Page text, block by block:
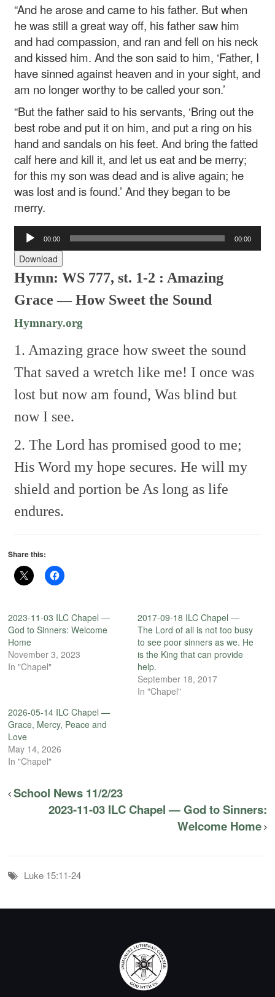
“And he arose and came to his father. But when
he was still a great way off, his father saw him
and had compassion, and ran and fell on his neck
and kissed him. And the son said to him, ‘Father, I
have sinned against heaven and in your sight, and
am no longer worthy to be called your son.’
“But the father said to his servants, ‘Bring out the
best robe and put it on him, and put a ring on his
hand and sandals on his feet. And bring the fatted
calf here and kill it, and let us eat and be merry;
for this my son was dead and is alive again; he
was lost and is found.’ And they began to be
merry.
Audio
Player
00:00 00:00
Download
Hymn: WS 777, st. 1-2 : Amazing
Grace — How Sweet the Sound
Hymnary.org
1. Amazing grace how sweet the sound
That saved a wretch like me! I once was
lost but now am found,Was blind but
now I see.
2. The Lord has promised good to me;
His Word my hope secures.He will my
shield and portion beAs long as life
endures.
Share this:
2023-11-03 ILC Chapel —
God to Sinners: Welcome
Home
November 3, 2023
In "Chapel"
2017-09-18 ILC Chapel —
The Lord of all is not too busy
to see poor sinners as we. He
is the King that can provide
help.
September 18, 2017
In "Chapel"
2026-05-14 ILC Chapel —
Grace, Mercy, Peace and
Love
May 14, 2026
In "Chapel"
School News 11/2/23
2023-11-03 ILC Chapel — God to Sinners:
Welcome Home
Luke 15:11-24